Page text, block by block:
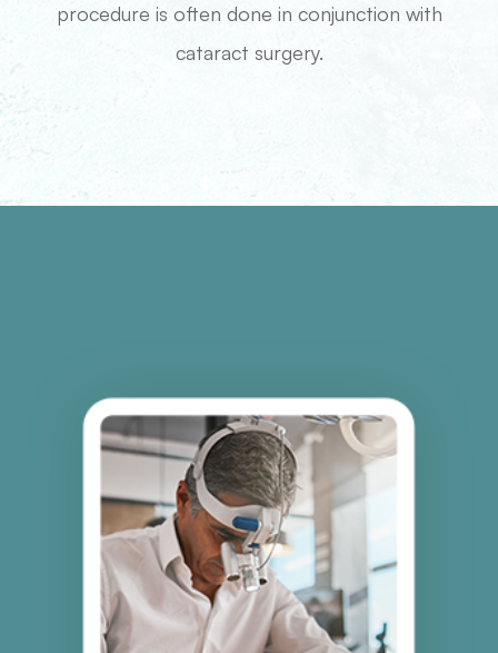
procedure is often done in conjunction with
cataract surgery.